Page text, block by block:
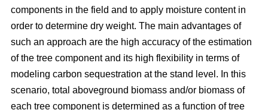
components in the field and to apply moisture content in
order to determine dry weight. The main advantages of
such an approach are the high accuracy of the estimation
of the tree component and its high flexibility in terms of
modeling carbon sequestration at the stand level. In this
scenario, total aboveground biomass and/or biomass of
each tree component is determined as a function of tree